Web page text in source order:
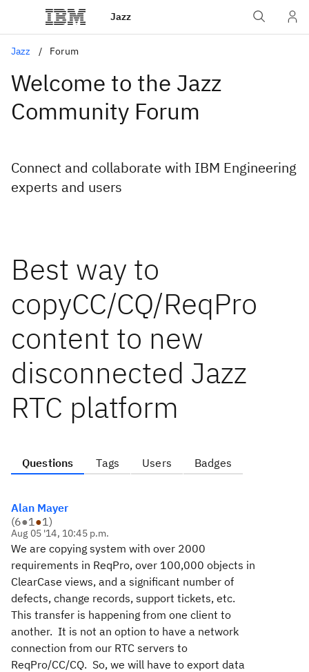
Jazz
Jazz Forum
Welcome to the Jazz
Community Forum
Connect and collaborate with IBM Engineering
experts and users
Best way to
copyCC/CQ/ReqPro
content to new
disconnected Jazz
RTC platform
Questions Tags Users Badges
Alan Mayer
(6●1●1)
Aug 05 '14, 10:45 p.m.
We are copying system with over 2000
requirements in ReqPro, over 100,000 objects in
ClearCase views, and a significant number of
defects, change records, support tickets, etc.
This transfer is happening from one client to
another. It is not an option to have a network
connection from our RTC servers to
ReqPro/CC/CQ. So, we will have to export data